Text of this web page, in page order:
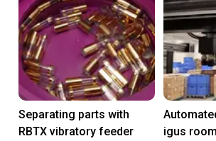
Separating parts with
RBTX vibratory feeder
igus